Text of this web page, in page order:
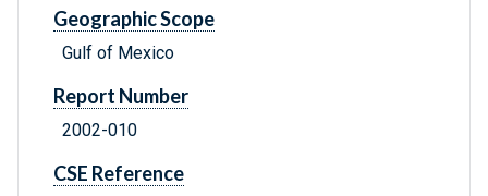
Geographic Scope
Gulf of Mexico
Report Number
2002-010
CSE Reference